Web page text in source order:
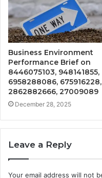
Business Environment
Performance Brief on
8446075103, 948141855,
6958288086, 675916228,
2862882666, 27009089
December 28, 2025
Leave a Reply
Your email address will not